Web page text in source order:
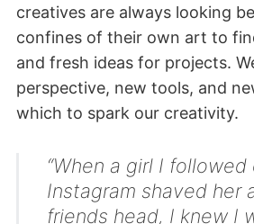
creatives are always looking
confines of their own art to
and fresh ideas for projects.
perspective, new tools, and
which to spark our creativity.
“When a girl I followed
Instagram shaved her
friends head, I knew I